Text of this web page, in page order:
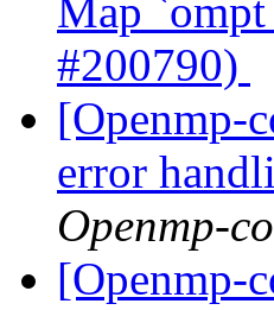
Map
#200790)
[Openmp-
error
Openmp-
[Openmp-